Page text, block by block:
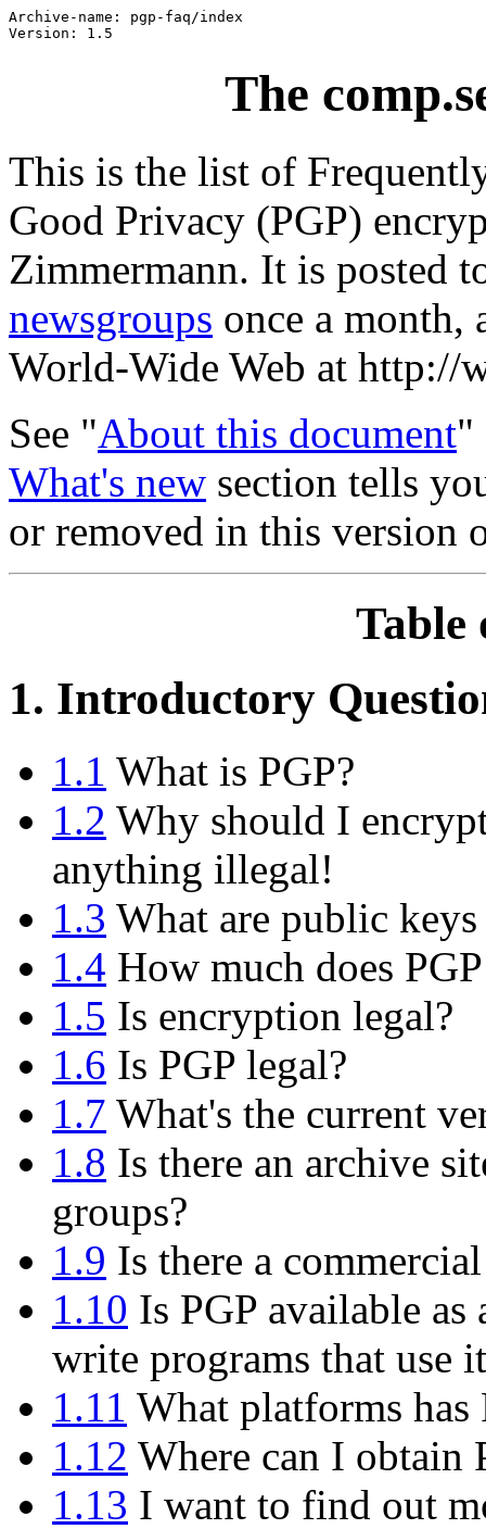
Archive-name: pgp-faq/index
The
This is the list of
Good Privacy (PGP)
Zimmermann. It is posted
newsgroups once a month,
World-Wide Web at http://
See "About this document"
What's new section tells
or removed in this version
Table
1. Introductory
1.1 What is PGP?
1.2 Why should I
anything illegal!
1.3 What are public
1.4 How much does
1.5 Is encryption legal?
1.6 Is PGP legal?
1.7 What's the current
1.8 Is there an archive
groups?
1.9 Is there a
1.10 Is PGP available
write programs that use
1.11 What platforms has
1.12 Where can I obtain
1.13 I want to find out